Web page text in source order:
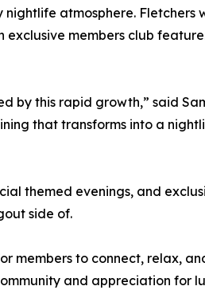
atmosphere. Fletchers
members club
by this rapid growth,” said
that transforms into a
themed evenings, and
side of.
members to connect, relax,
and appreciation for